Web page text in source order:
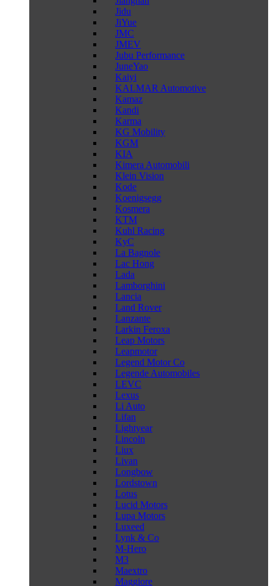
Jidu
JiYue
JMC
JMEV
Jubu Performance
JuneYao
Kaiyi
KALMAR Automotive
Kamaz
Kandi
Karma
KG Mobility
KGM
KIA
Kimera Automobili
Klein Vision
Kode
Koenigsegg
Kosmera
KTM
Kuhl Racing
KyC
La Bagnole
Lac Hong
Lada
Lamborghini
Lancia
Land Rover
Lanzante
Larkin Feroxa
Leap Motors
Leapmotor
Legend Motor Co
Legende Automobiles
LEVC
Lexus
Li Auto
Lifan
Lightyear
Lincoln
Liux
Livan
Longbow
Lordstown
Lotus
Lucid Motors
Lupa Motors
Luxeed
Lynk & Co
M-Hero
M3
Maextro
Maggiore